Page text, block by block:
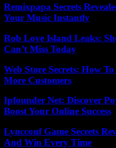
Remixpapa Secrets
Your Music Instantly
Rob Love Island Leaks:
Can’t Miss Today
Web Store Secrets: How
More Customers
Ipfounder Net: Discover
Boost Your Online Success
Lyncconf Game Secrets
And Win Every Time